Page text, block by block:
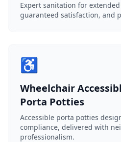
Expert sanitation for
guaranteed satisfaction, and
♿
Wheelchair
Porta Potties
Accessible porta potties
compliance, delivered with
professionalism.